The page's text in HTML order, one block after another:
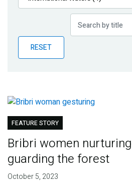
Publications
Partner News
RESET
FEATURE STORY
Bribri women
guarding the forest
October 5, 2023